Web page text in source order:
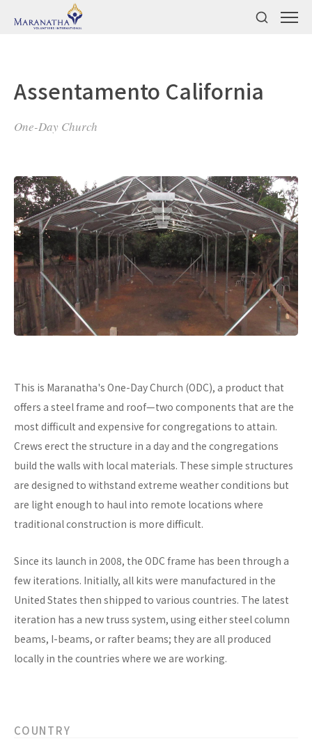
Assentamento California
One-Day Church
This is Maranatha's One-Day Church (ODC), a product that
offers a steel frame and roof—two components that are the
most difficult and expensive for congregations to attain.
Crews erect the structure in a day and the congregations
build the walls with local materials. These simple structures
are designed to withstand extreme weather conditions but
are light enough to haul into remote locations where
traditional construction is more difficult.
Since its launch in 2008, the ODC frame has been through a
few iterations. Initially, all kits were manufactured in the
United States then shipped to various countries. The latest
iteration has a new truss system, using either steel column
beams, I-beams, or rafter beams; they are all produced
locally in the countries where we are working.
COUNTRY